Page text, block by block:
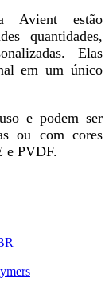
Avient estão
quantidades,
Elas
em um único
e podem ser
ou com cores
e PVDF.